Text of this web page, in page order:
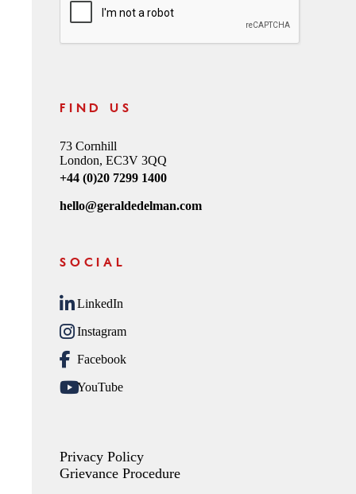
CAPTCHA
FIND US
73 Cornhill
London, EC3V 3QQ
+44 (0)20 7299 1400
hello@geraldedelman.com
SOCIAL
LinkedIn
Instagram
Facebook
YouTube
Privacy Policy
Grievance Procedure